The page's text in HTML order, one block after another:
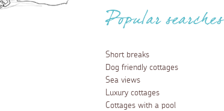
Popular searches
Short breaks
Dog friendly cottages
Sea views
Luxury cottages
Cottages with a pool